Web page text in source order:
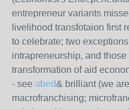
entrepreneur variants
livelihood transfotaion first
to celebrate; two
intrapreneurship, and
transformation of aid
- see abed& brilliant (we
macrofranchising;